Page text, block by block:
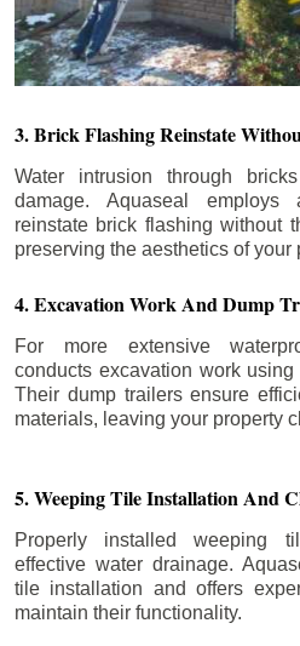
3. Brick Flashing Reinstate
Water intrusion through
damage. Aquaseal employs
reinstate brick flashing without
preserving the aesthetics of your
4. Excavation Work And Dump
For more extensive
conducts excavation work using
Their dump trailers ensure
materials, leaving your property
5. Weeping Tile Installation And
Properly installed weeping
effective water drainage.
tile installation and offers
maintain their functionality.